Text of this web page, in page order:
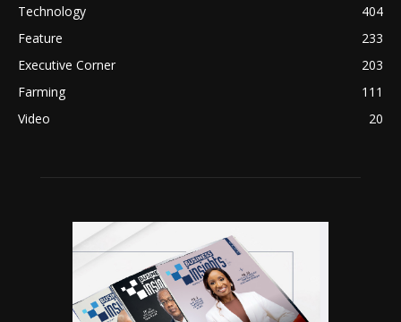
Technology
404
Feature
233
Executive Corner
203
Farming
111
Video
20